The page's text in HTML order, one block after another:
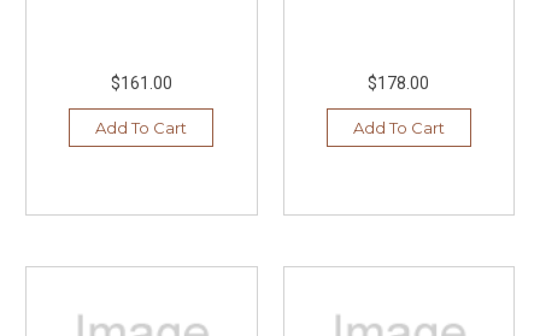
$161.00
Add To Cart
$178.00
Add To Cart